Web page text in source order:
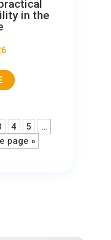
in the
4 5
…
page »